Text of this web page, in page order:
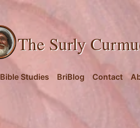
The Surly
Bible Studies BriBlog Contact